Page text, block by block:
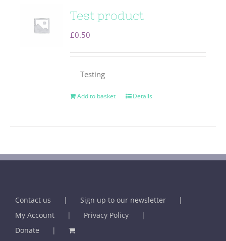
Test product
£0.50
Testing
Add to basket Details
Contact us
Sign up to our newsletter
My Account
Privacy Policy
Donate